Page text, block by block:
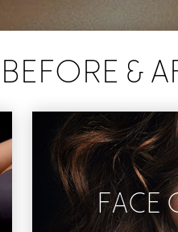
BEFORE &
FACE